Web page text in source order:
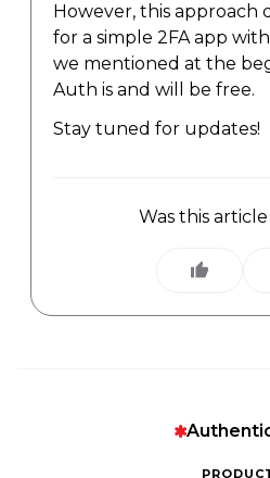
However, this approach
for a simple 2FA app
we mentioned at the
Auth is and will be free.
Stay tuned for updates!
Was this